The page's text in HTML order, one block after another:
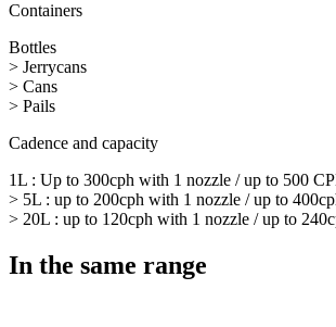
Containers
Bottles
> Jerrycans
> Cans
> Pails
Cadence and capacity
1L : Up to 300cph with 1 nozzle / up to 500
> 5L : up to 200cph with 1 nozzle / up to
> 20L : up to 120cph with 1 nozzle / up to
In the same range